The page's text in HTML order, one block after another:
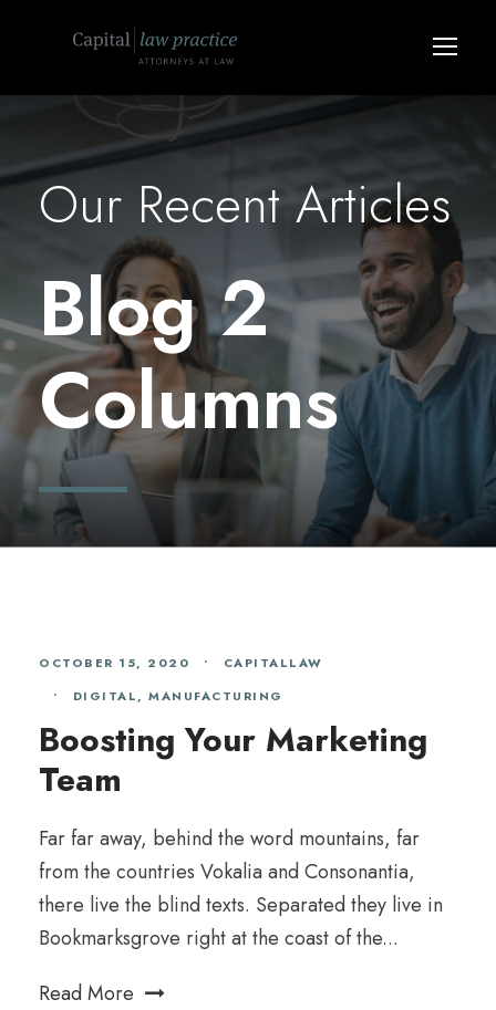
Our Recent Articles
Blog 2
Columns
OCTOBER 15, 2020 •
CAPITALLAW
•
DIGITAL, MANUFACTURING
Boosting Your Marketing
Team
Far far away, behind the word mountains, far
from the countries Vokalia and Consonantia,
there live the blind texts. Separated they live in
Bookmarksgrove right at the coast of the...
Read More